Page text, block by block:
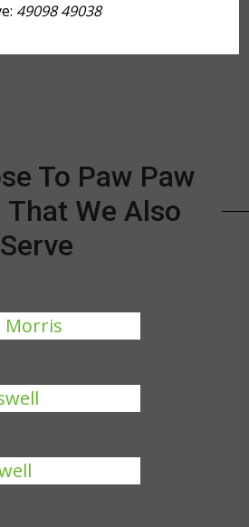
49098 49038
To Paw Paw
That We Also
Serve
Morris